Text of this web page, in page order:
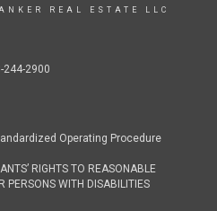
REAL ESTATE LLC
244-2900
Operating Procedure
RIGHTS TO REASONABLE
PERSONS WITH DISABILITIES